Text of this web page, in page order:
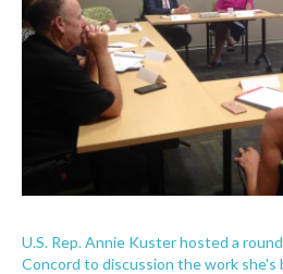
U.S. Rep. Annie Kuster hosted a
Concord to discussion the work she's